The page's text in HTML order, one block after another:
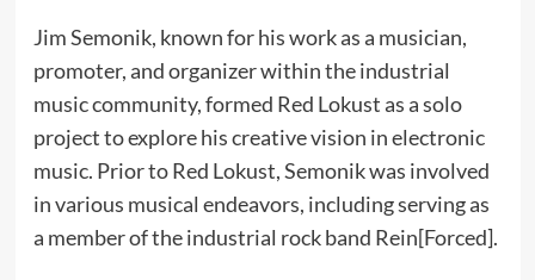
Jim Semonik, known for his work as a musician,
promoter, and organizer within the industrial
music community, formed Red Lokust as a solo
project to explore his creative vision in electronic
music. Prior to Red Lokust, Semonik was involved
in various musical endeavors, including serving as
a member of the industrial rock band Rein[Forced].